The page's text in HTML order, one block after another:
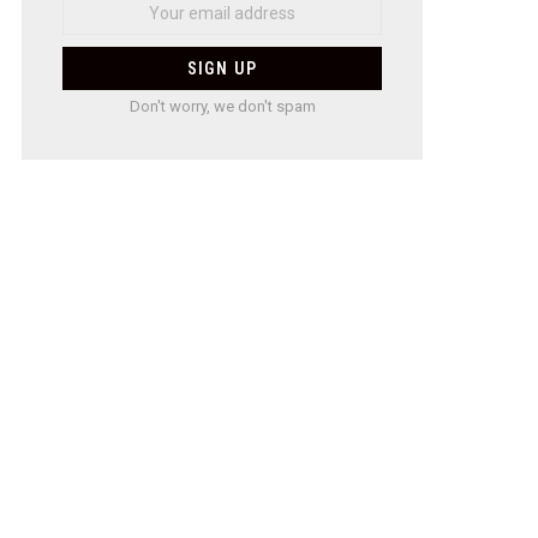
Don't worry, we don't spam